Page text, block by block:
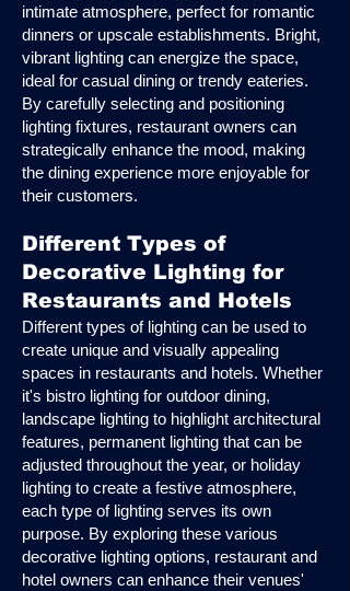
intimate atmosphere, perfect for romantic
dinners or upscale establishments. Bright,
vibrant lighting can energize the space,
ideal for casual dining or trendy eateries.
By carefully selecting and positioning
lighting fixtures, restaurant owners can
strategically enhance the mood, making
the dining experience more enjoyable for
their customers.
Different Types of
Decorative Lighting for
Restaurants and Hotels
Different types of lighting can be used to
create unique and visually appealing
spaces in restaurants and hotels. Whether
it's bistro lighting for outdoor dining,
landscape lighting to highlight architectural
features, permanent lighting that can be
adjusted throughout the year, or holiday
lighting to create a festive atmosphere,
each type of lighting serves its own
purpose. By exploring these various
decorative lighting options, restaurant and
hotel owners can enhance their venues'